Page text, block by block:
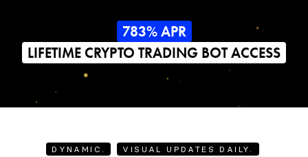
783% APR
LIFETIME CRYPTO TRADING BOT ACCESS
DYNAMIC. VISUAL UPDATES DAILY.